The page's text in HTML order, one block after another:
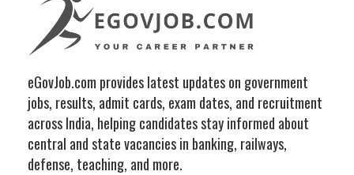
eGovJob.com provides latest updates on government
jobs, results, admit cards, exam dates, and recruitment
across India, helping candidates stay informed about
central and state vacancies in banking, railways,
defense, teaching, and more.